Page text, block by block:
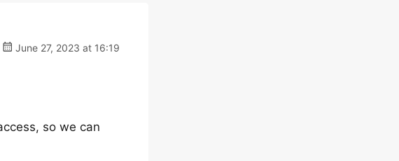
June 27, 2023 at 16:19
so we can